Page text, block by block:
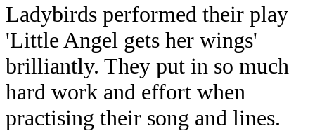
Ladybirds performed their play
'Little Angel gets her wings'
brilliantly. They put in so much
hard work and effort when
practising their song and lines.